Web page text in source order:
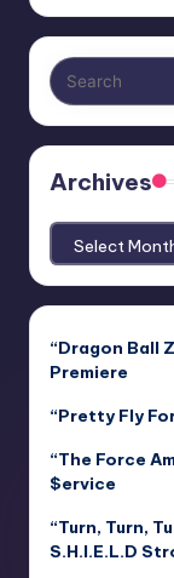
Archives
Archives
“Dragon Ball
Premiere
“Pretty Fly
“The Force
$ervice
“Turn, Turn,
S.H.I.E.L.D